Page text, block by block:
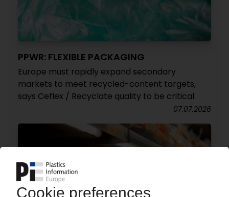
PPWR: FLEXIBLE PACKAGING
Europe must rapidly expand secondary
markets to meet recycled-content targets,
says Ceflex / Recyclate quality to be critical
07.07.2026